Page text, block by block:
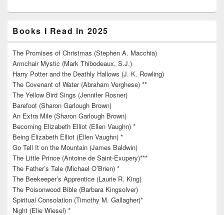
Books I Read In 2025
The Promises of Christmas (Stephen A. Macchia)
Armchair Mystic (Mark Thibodeaux, S.J.)
Harry Potter and the Deathly Hallows (J. K. Rowling)
The Covenant of Water (Abraham Verghese) **
The Yellow Bird Sings (Jennifer Rosner)
Barefoot (Sharon Garlough Brown)
An Extra Mile (Sharon Garlough Brown)
Becoming Elizabeth Elliot (Ellen Vaughn) *
Being Elizabeth Elliot (Ellen Vaughn) *
Go Tell It on the Mountain (James Baldwin)
The Little Prince (Antoine de Saint-Exupery)***
The Father’s Tale (Michael O’Brien) *
The Beekeeper’s Apprentice (Laurie R. King)
The Poisonwood Bible (Barbara Kingsolver)
Spiritual Consolation (Timothy M. Gallagher)*
Night (Elie Wiesel) *